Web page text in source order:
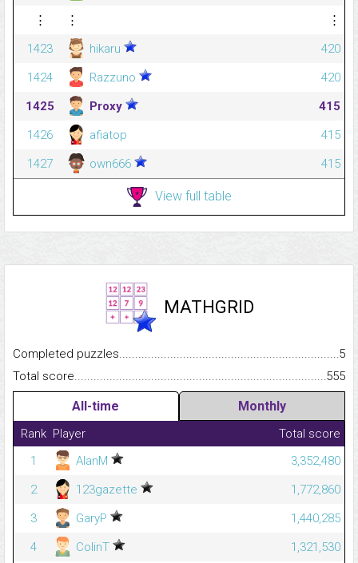
⋮
⋮
⋮
1423
hikaru
420
1424
Razzuno
420
1425
Proxy
415
1426
afiatop
415
1427
own666 415
View full table
MATHGRID
Completed
5
Total
555
All-time Monthly
Rank Player
Total score
1
AlanM
3,352,480
2
123gazette
1,772,860
3
GaryP
1,440,285
4
ColinT
1,321,530